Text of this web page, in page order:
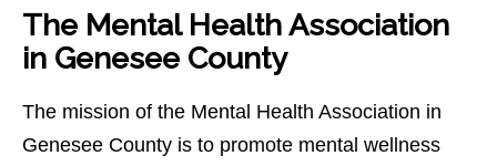
The Mental Health Association
in Genesee County
The mission of the Mental Health Association in
Genesee County is to promote mental wellness